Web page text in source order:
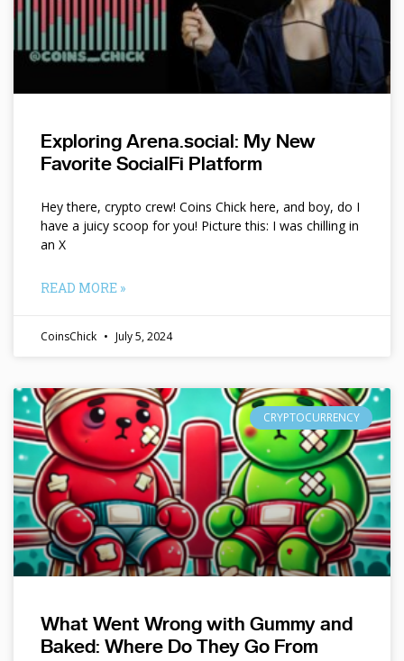
Exploring Arena.social: My New
Favorite SocialFi Platform
Hey there, crypto crew! Coins Chick here, and boy, do I
have a juicy scoop for you! Picture this: I was chilling in
an X
READ MORE »
CoinsChick July 5, 2024
CRYPTOCURRENCY
What Went Wrong with Gummy and
Baked: Where Do They Go From